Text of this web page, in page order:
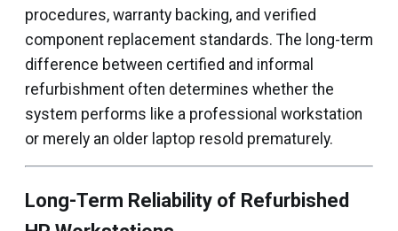
procedures, warranty backing, and verified
component replacement standards. The long-term
difference between certified and informal
refurbishment often determines whether the
system performs like a professional workstation
or merely an older laptop resold prematurely.
Long-Term Reliability of Refurbished